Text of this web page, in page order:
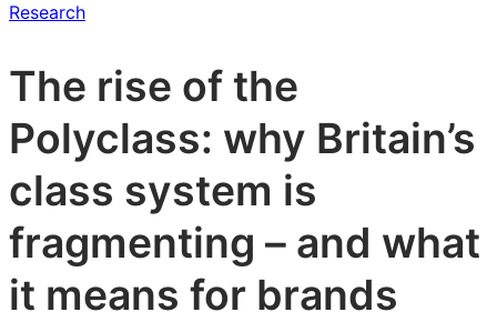
Research
The rise of the
Polyclass: why Britain’s
class system is
fragmenting – and what
it means for brands